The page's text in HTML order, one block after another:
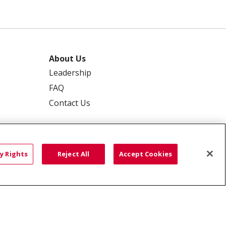
About Us
Leadership
FAQ
Contact Us
Rights Reject All Accept Cookies